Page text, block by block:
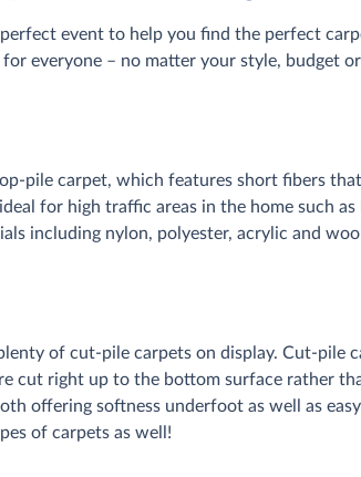
event to help you find the perfect
everyone – no matter your style, budget
pile carpet, which features short fibers
for high traffic areas in the home such
including nylon, polyester, acrylic and
of cut-pile carpets on display. Cut-pile
cut right up to the bottom surface rather
offering softness underfoot as well as
of carpets as well!